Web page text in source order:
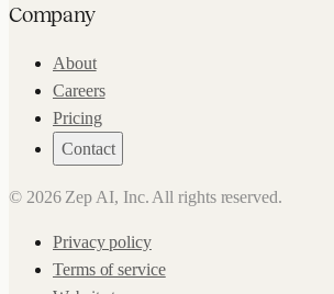
Company
About
Careers
Pricing
Contact
© 2026Zep AI, Inc. All rights reserved.
Privacy policy
Terms of service